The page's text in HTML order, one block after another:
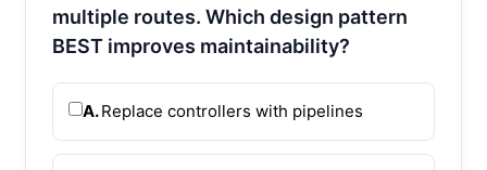
multiple routes. Which design pattern
BEST improves maintainability?
A.Replace controllers with pipelines